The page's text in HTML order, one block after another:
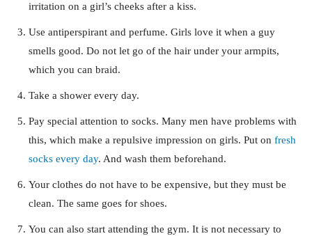
irritation on a girl’s cheeks after a kiss.
Use antiperspirant and perfume. Girls love it when a guy
smells good. Do not let go of the hair under your armpits,
which you can braid.
Take a shower every day.
Pay special attention to socks. Many men have problems with
this, which make a repulsive impression on girls. Put on fresh
socks every day. And wash them beforehand.
Your clothes do not have to be expensive, but they must be
clean. The same goes for shoes.
You can also start attending the gym. It is not necessary to